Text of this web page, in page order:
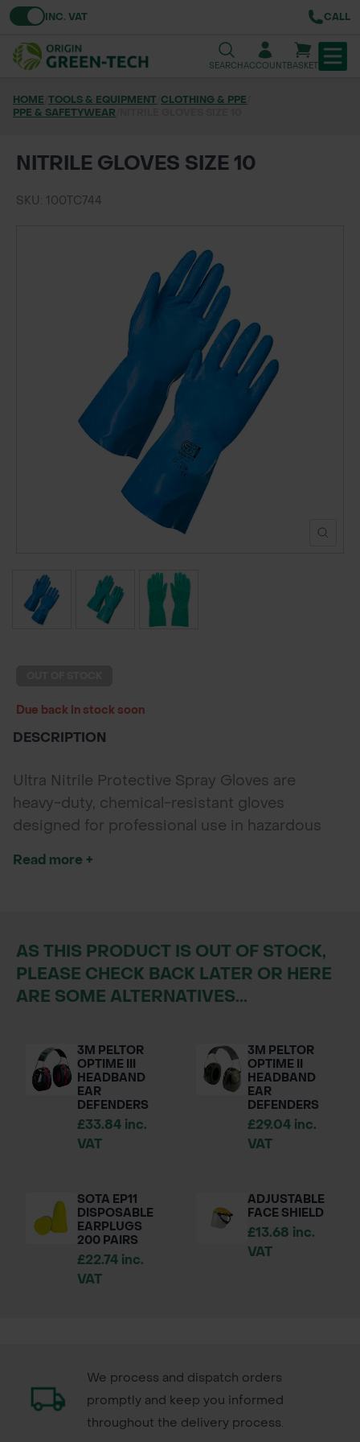
Toggle VATINC. VAT CALL
SEARCHACCOUNTBASKET
TREE & HEDGE PLANTING
URBAN GREENING
GRASS & WILDFLOWER SEED
GROUND REINFORCEMENT
TOOLS & EQUIPMENT
POND CONSTRUCTION
ABOUT
HOME TOOLS & EQUIPMENT CLOTHING & PPE
PPE & SAFETYWEAR
NITRILE GLOVES SIZE 10
SKU: 100TC744
Due back in stock soon
DESCRIPTION
Ultra Nitrile Protective Spray Gloves are
heavy-duty, chemical-resistant gloves
designed for professional use in hazardous
depending on supplier availability.
Read more +
AS THIS PRODUCT IS OUT OF STOCK,
PLEASE CHECK BACK LATER OR HERE
ARE SOME ALTERNATIVES...
3M PELTOR
OPTIME III
HEADBAND
EAR
DEFENDERS
£33.84 inc.
VAT
3M PELTOR
OPTIME II
HEADBAND
EAR
DEFENDERS
£29.04 inc.
VAT
SOTA EP11
DISPOSABLE
EARPLUGS
200 PAIRS
£22.74 inc.
VAT
ADJUSTABLE
FACE SHIELD
£13.68 inc.
VAT
We process and dispatch orders
promptly and keep you informed
throughout the delivery process.